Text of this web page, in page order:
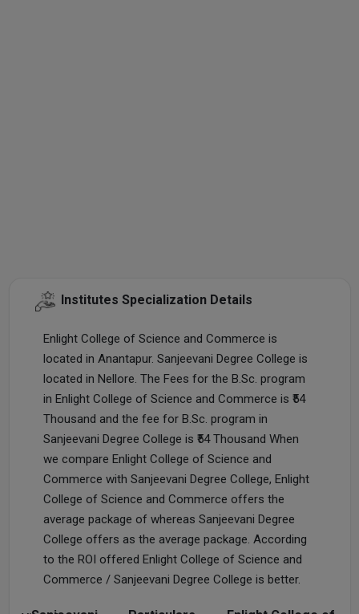
Institutes Specialization Details
Enlight College of Science and Commerce is
located in Anantapur. Sanjeevani Degree College is
located in Nellore. The Fees for the B.Sc. program
in Enlight College of Science and Commerce is ₹54
Thousand and the fee for B.Sc. program in
Sanjeevani Degree College is ₹54 Thousand When
we compare Enlight College of Science and
Commerce with Sanjeevani Degree College, Enlight
College of Science and Commerce offers the
average package of whereas Sanjeevani Degree
College offers as the average package. According
to the ROI offered Enlight College of Science and
Commerce / Sanjeevani Degree College is better.